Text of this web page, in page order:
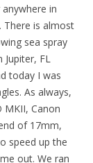
in
There is almost
sea spray
Jupiter, FL
today I was
As always,
MKII, Canon
of 17mm,
speed up the
out. We ran